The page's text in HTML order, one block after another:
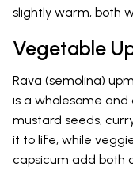
slightly warm, both
Vegetable
Rava (semolina)
is a wholesome
mustard seeds,
it to life, while
capsicum add both